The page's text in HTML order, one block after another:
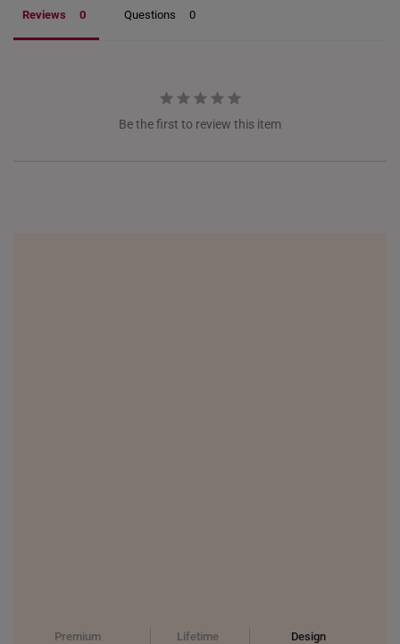
NETHERLANDS
Reviews Questions
Be the first to review this item
Premium
Lifetime
Design